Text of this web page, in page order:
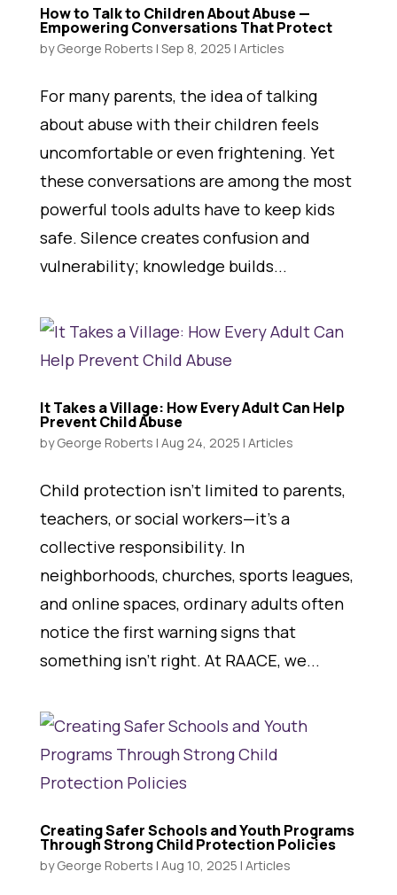
How to Talk to Children About Abuse —
Empowering Conversations That Protect
byGeorge Roberts | Sep 8, 2025 | Articles
For many parents, the idea of talking
about abuse with their children feels
uncomfortable or even frightening. Yet
these conversations are among the most
powerful tools adults have to keep kids
safe. Silence creates confusion and
vulnerability; knowledge builds...
It Takes a Village: How Every Adult Can Help
Prevent Child Abuse
byGeorge Roberts | Aug 24, 2025 | Articles
Child protection isn’t limited to parents,
teachers, or social workers—it’s a
collective responsibility. In
neighborhoods, churches, sports leagues,
and online spaces, ordinary adults often
notice the first warning signs that
something isn’t right. At RAACE, we...
Creating Safer Schools and Youth Programs
Through Strong Child Protection Policies
byGeorge Roberts | Aug 10, 2025 | Articles